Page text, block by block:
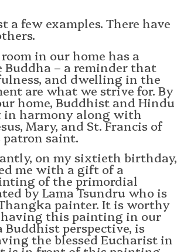
a few examples. There have
in our home has a
Buddha – a reminder that
and dwelling in the
are what we strive for. By
home, Buddhist and Hindu
in harmony along with
Mary, and St. Francis of
patron saint.
on my sixtieth birthday,
me with a gift of a
of the primordial
by Lama Tsundru who is
painter. It is worthy
this painting in our
Buddhist perspective, is
the blessed Eucharist in